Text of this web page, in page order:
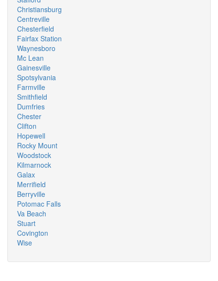
Christiansburg
Centreville
Chesterfield
Fairfax Station
Waynesboro
Mc Lean
Gainesville
Spotsylvania
Farmville
Smithfield
Dumfries
Chester
Clifton
Hopewell
Rocky Mount
Woodstock
Kilmarnock
Galax
Merrifield
Berryville
Potomac Falls
Va Beach
Stuart
Covington
Wise